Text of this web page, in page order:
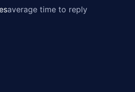
average time to reply